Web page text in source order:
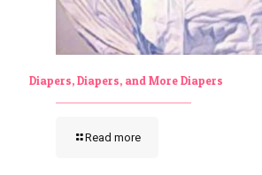
Diapers, Diapers, and More Diapers
Read more